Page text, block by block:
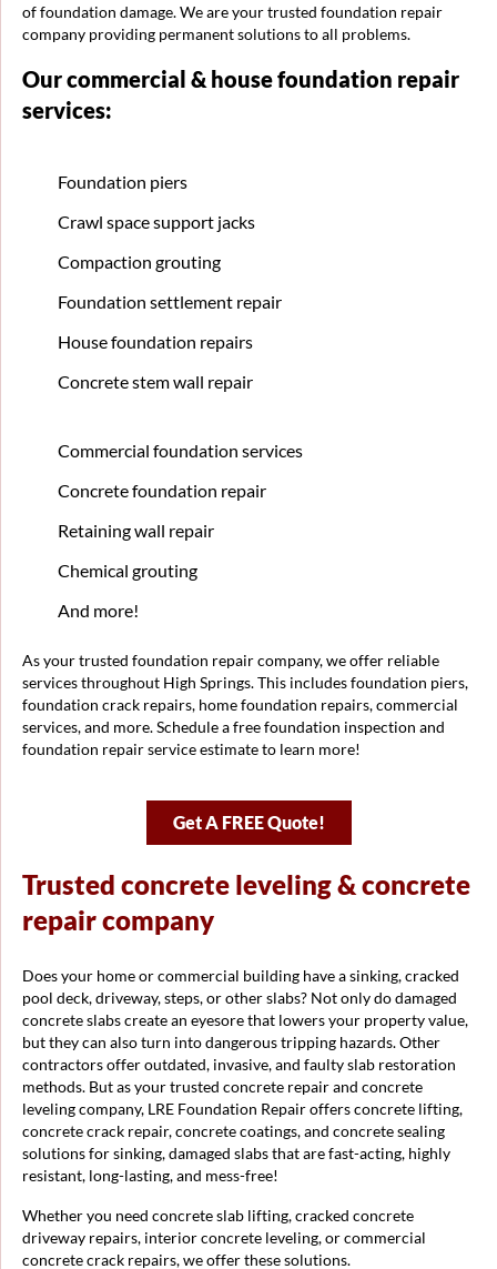
of foundation damage. We are your trusted foundation repair
company providing permanent solutions to all problems.
Our commercial & house foundation repair
services:
Foundation piers
Crawl space support jacks
Compaction grouting
Foundation settlement repair
House foundation repairs
Concrete stem wall repair
Commercial foundation services
Concrete foundation repair
Retaining wall repair
Chemical grouting
And more!
As your trusted foundation repair company, we offer reliable
services throughout High Springs. This includes foundation piers,
foundation crack repairs, home foundation repairs, commercial
services, and more. Schedule a free foundation inspection and
foundation repair service estimate to learn more!
Get A FREE Quote!
Trusted concrete leveling & concrete
repair company
Does your home or commercial building have a sinking, cracked
pool deck, driveway, steps, or other slabs? Not only do damaged
concrete slabs create an eyesore that lowers your property value,
but they can also turn into dangerous tripping hazards. Other
contractors offer outdated, invasive, and faulty slab restoration
methods. But as your trusted concrete repair and concrete
leveling company, LRE Foundation Repair offers concrete lifting,
concrete crack repair, concrete coatings, and concrete sealing
solutions for sinking, damaged slabs that are fast-acting, highly
resistant, long-lasting, and mess-free!
Whether you need concrete slab lifting, cracked concrete
driveway repairs, interior concrete leveling, or commercial
concrete crack repairs, we offer these solutions.